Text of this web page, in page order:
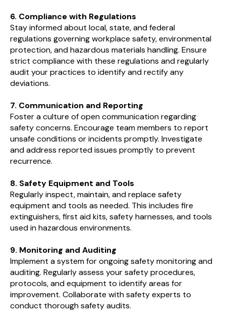
6. Compliance with Regulations
Stay informed about local, state, and federal
regulations governing workplace safety, environmental
protection, and hazardous materials handling. Ensure
strict compliance with these regulations and regularly
audit your practices to identify and rectify any
deviations.
7. Communication and Reporting
Foster a culture of open communication regarding
safety concerns. Encourage team members to report
unsafe conditions or incidents promptly. Investigate
and address reported issues promptly to prevent
recurrence.
8. Safety Equipment and Tools
Regularly inspect, maintain, and replace safety
equipment and tools as needed. This includes fire
extinguishers, first aid kits, safety harnesses, and tools
used in hazardous environments.
9. Monitoring and Auditing
Implement a system for ongoing safety monitoring and
auditing. Regularly assess your safety procedures,
protocols, and equipment to identify areas for
improvement. Collaborate with safety experts to
conduct thorough safety audits.